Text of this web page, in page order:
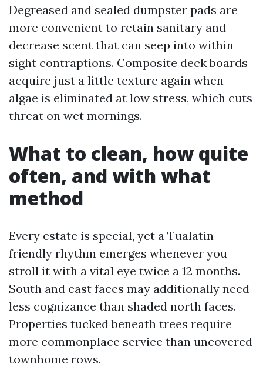
Degreased and sealed dumpster pads are
more convenient to retain sanitary and
decrease scent that can seep into within
sight contraptions. Composite deck boards
acquire just a little texture again when
algae is eliminated at low stress, which cuts
threat on wet mornings.
What to clean, how quite
often, and with what
method
Every estate is special, yet a Tualatin-
friendly rhythm emerges whenever you
stroll it with a vital eye twice a 12 months.
South and east faces may additionally need
less cognizance than shaded north faces.
Properties tucked beneath trees require
more commonplace service than uncovered
townhome rows.